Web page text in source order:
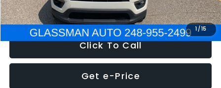
1 /15
NOW $12,123
Click To Call
Get e-Price